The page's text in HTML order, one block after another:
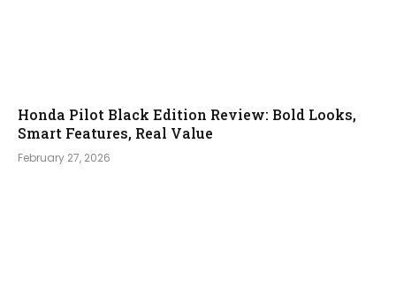
Honda Pilot Black Edition Review: Bold Looks,
Smart Features, Real Value
February 27, 2026